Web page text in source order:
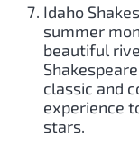
Idaho
summer
beautiful
classic and
experience
stars.